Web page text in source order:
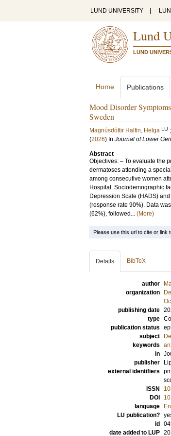
LUND UNIVERSITY
Lund
LUND
Home Publications
Mood Disorder
Sweden
Magnúsdóttir Halfin, Helga LU ;
(2026) In Journal of Lower
Abstract
Objectives: – To evaluate the
dermatoses attending a
among consecutive women
Hospital. Sociodemographic
Depression Scale (HADS)
(response rate 90%). Data
(62%), followed... (More)
Please use this url to cite or link
Details BibTeX
author
organization
publishing date
type
publication status
subject
keywords
in
publisher
external identifiers
ISSN
DOI
language
LU publication?
id
date added to LUP